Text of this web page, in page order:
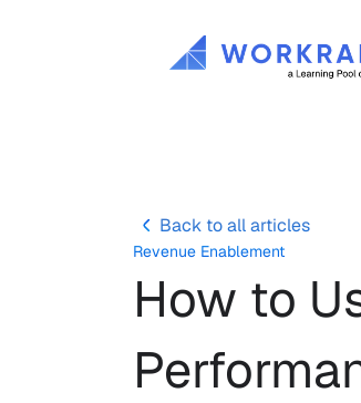
Back to all articles
Revenue Enablement
How to